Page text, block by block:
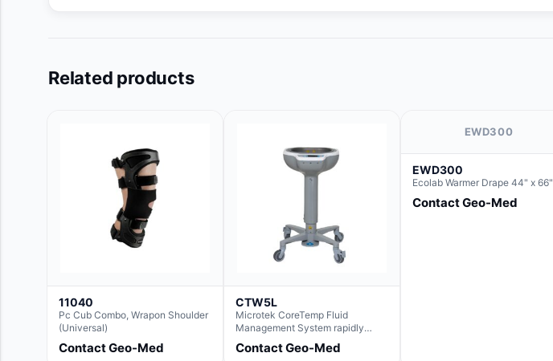
Related products
11040
Pc Cub Combo, Wrapon Shoulder
(Universal)
Contact Geo-Med
CTW5L
Microtek CoreTemp Fluid
Management System rapidly
warms fluids to a safe and
controlled temperature; featuring
Contact Geo-Med
EWD300
EWD300
Ecolab Warmer Drape 44" x 66"
Contact Geo-Med